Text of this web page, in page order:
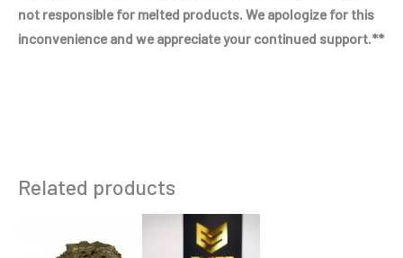
not responsible for melted products. We apologize for this
inconvenience and we appreciate your continued support.**
Related products